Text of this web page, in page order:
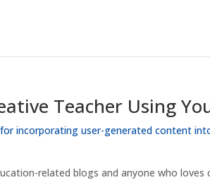
Teacher Using
incorporating user-generated content
related blogs and anyone who loves